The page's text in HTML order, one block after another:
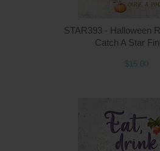
STAR393 - Halloween
Catch A Star
$15.00